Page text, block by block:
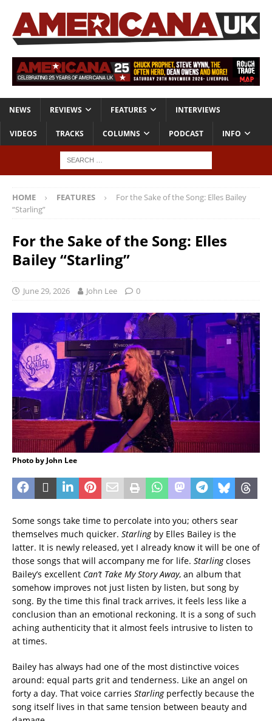
NEWS REVIEWS FEATURES INTERVIEWS
VIDEOS TRACKS COLUMNS PODCAST INFO
HOME FEATURES
For the Sake of the Song: Elles Bailey
“Starling”
For the Sake of the Song: Elles
Bailey “Starling”
June 29, 2026 John Lee 0
Photo by John Lee
Some songs take time to percolate into you; others sear
themselves much quicker. Starlingby Elles Bailey is the
latter. It is newly released, yet I already know it will be one of
those songs that will accompany me for life. Starlingcloses
Bailey’s excellent Can’t Take My StoryAway, an album that
somehow improves not just listen by listen, but song by
song. By the time this final track arrives, it feels less like a
conclusion than an emotional reckoning. It is a song of such
aching authenticity that it almost feels intrusive to listen to
at times.
Bailey has always had one of the most distinctive voices
around: equal parts grit and tenderness. Like an angel on
forty a day. That voice carries Starlingperfectly because the
song itself lives in that same tension between beauty and